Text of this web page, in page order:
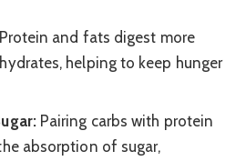
Protein and fats digest more
helping to keep hunger
Pairing carbs with protein
absorption of sugar,